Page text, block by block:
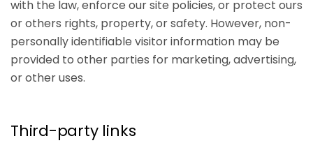
with the law, enforce our site policies, or protect ours
or others rights, property, or safety. However, non-
personally identifiable visitor information may be
provided to other parties for marketing, advertising,
or other uses.
Third-party links